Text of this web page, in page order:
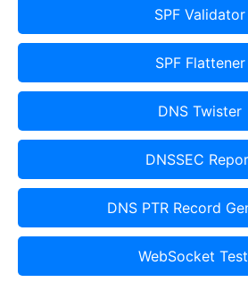
SPF Validator
SPF Flattener
DNS Twister
DNSSEC
DNS PTR Record
WebSocket